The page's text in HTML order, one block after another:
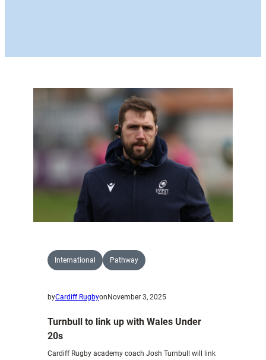
International Pathway
byCardiff Rugbyon November 3, 2025
Turnbull to link up with Wales Under
20s
Cardiff Rugby academy coach Josh Turnbull will link